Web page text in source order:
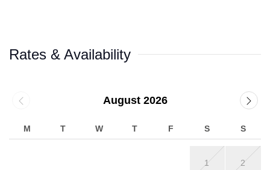
Rates & Availability
August 2026
M T W T F S S
1 2